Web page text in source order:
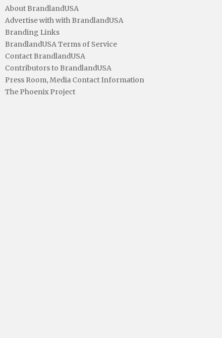
About BrandlandUSA
Advertise with with BrandlandUSA
Branding Links
BrandlandUSA Terms of Service
Contact BrandlandUSA
Contributors to BrandlandUSA
Press Room, Media Contact Information
The Phoenix Project